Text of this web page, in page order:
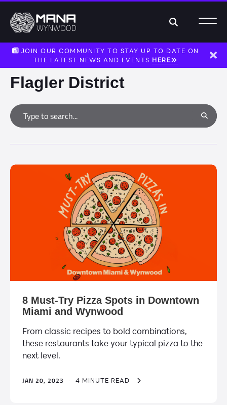
Search
JOIN OUR COMMUNITY TO STAY UP TO DATE ON
THE LATEST NEWS AND EVENTS HERE
Flagler District
Type to search
Search
8 Must-Try Pizza Spots in Downtown
Miami and Wynwood
From classic recipes to bold combinations,
these restaurants take your typical pizza to the
next level.
JAN 20, 2023 · 4 MINUTE READ